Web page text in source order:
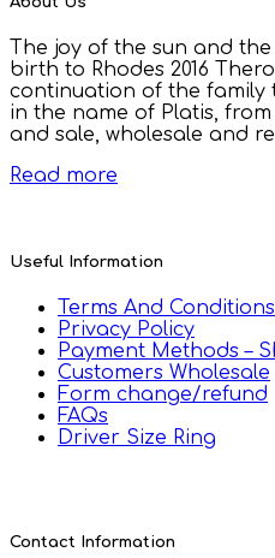
The joy of the sun and
birth to Rhodes 2016
continuation of the family
in the name of Platis,
and sale, wholesale and
Read more
Useful Information
Terms And Conditions
Privacy Policy
Payment Methods –
Customers Wholesale
Form change/refund
FAQs
Driver Size Ring
Contact Information